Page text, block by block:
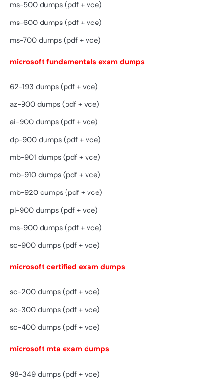
ms-500 dumps (pdf + vce)
ms-600 dumps (pdf + vce)
ms-700 dumps (pdf + vce)
microsoft fundamentals exam dumps
62-193 dumps (pdf + vce)
az-900 dumps (pdf + vce)
ai-900 dumps (pdf + vce)
dp-900 dumps (pdf + vce)
mb-901 dumps (pdf + vce)
mb-910 dumps (pdf + vce)
mb-920 dumps (pdf + vce)
pl-900 dumps (pdf + vce)
ms-900 dumps (pdf + vce)
sc-900 dumps (pdf + vce)
microsoft certified exam dumps
sc-200 dumps (pdf + vce)
sc-300 dumps (pdf + vce)
sc-400 dumps (pdf + vce)
microsoft mta exam dumps
98-349 dumps (pdf + vce)